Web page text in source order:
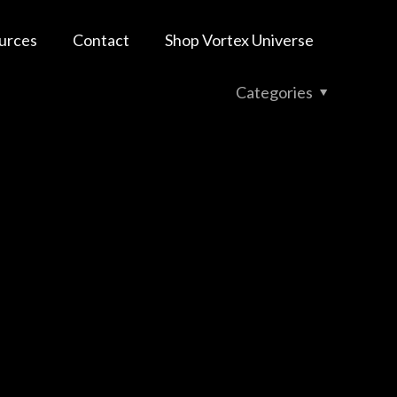
Contact Shop Vortex Universe
Categories